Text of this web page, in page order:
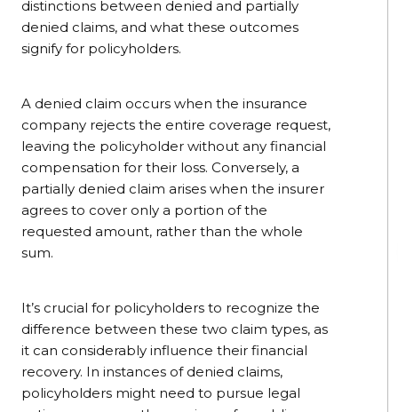
distinctions between denied and partially
denied claims, and what these outcomes
signify for policyholders.
A denied claim occurs when the insurance
company rejects the entire coverage request,
leaving the policyholder without any financial
compensation for their loss. Conversely, a
partially denied claim arises when the insurer
agrees to cover only a portion of the
requested amount, rather than the whole
sum.
It’s crucial for policyholders to recognize the
difference between these two claim types, as
it can considerably influence their financial
recovery. In instances of denied claims,
policyholders might need to pursue legal